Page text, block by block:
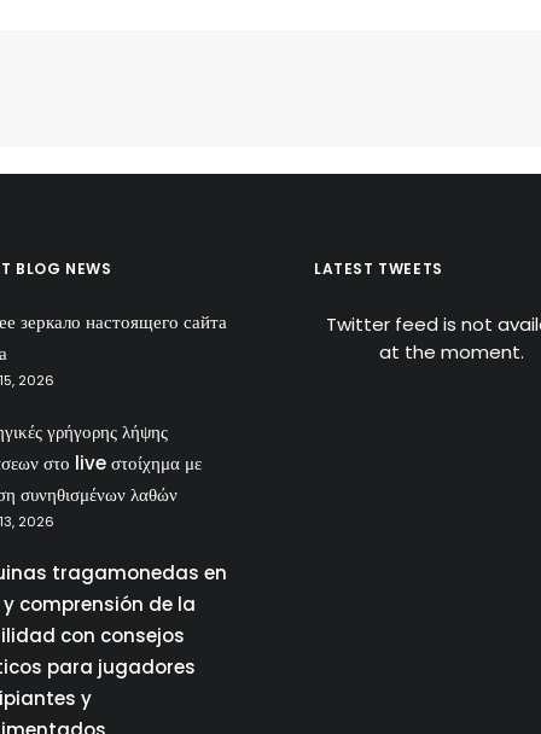
BLOG NEWS
зеркало настоящего сайта
2026
γρήγορης λήψης
στο live στοίχημα με
συνηθισμένων λαθών
2026
tragamonedas en
comprensión de la
con consejos
para jugadores
y
LATEST TWEETS
Twitter feed is not
at the moment.